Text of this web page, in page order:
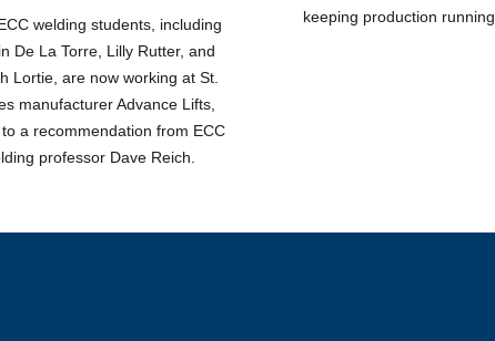
welding students, including
De La Torre, Lilly Rutter, and
Lortie, are now working at St.
manufacturer Advance Lifts,
a recommendation from ECC
professor Dave Reich.
keeping production running.